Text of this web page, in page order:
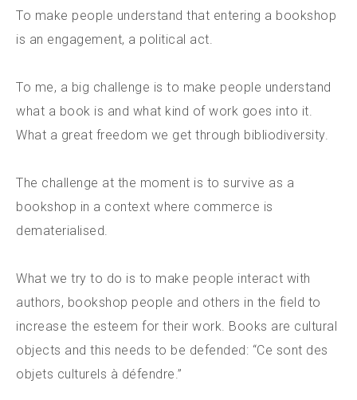
To make people understand that entering a bookshop
is an engagement, a political act.
To me, a big challenge is to make people understand
what a book is and what kind of work goes into it.
What a great freedom we get through bibliodiversity.
The challenge at the moment is to survive as a
bookshop in a context where commerce is
dematerialised.
What we try to do is to make people interact with
authors, bookshop people and others in the field to
increase the esteem for their work. Books are cultural
objects and this needs to be defended: “Ce sont des
objets culturels à défendre.”